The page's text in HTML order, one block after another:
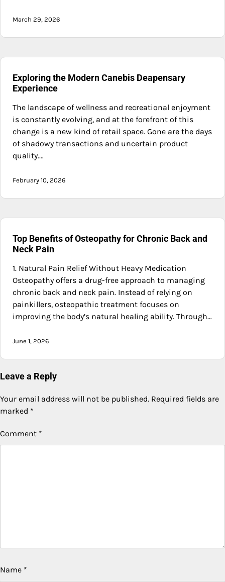
March 29, 2026
Exploring the Modern Canebis Deapensary
Experience
The landscape of wellness and recreational enjoyment
is constantly evolving, and at the forefront of this
change is a new kind of retail space. Gone are the days
of shadowy transactions and uncertain product
quality.…
February 10, 2026
Top Benefits of Osteopathy for Chronic Back and
Neck Pain
1. Natural Pain Relief Without Heavy Medication
Osteopathy offers a drug-free approach to managing
chronic back and neck pain. Instead of relying on
painkillers, osteopathic treatment focuses on
improving the body’s natural healing ability. Through…
June 1, 2026
Leave a Reply
Your email address will not be published. Required fields are
marked *
Comment *
Name *